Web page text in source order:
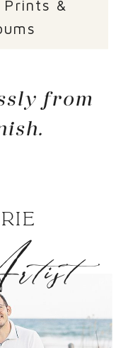
&
from